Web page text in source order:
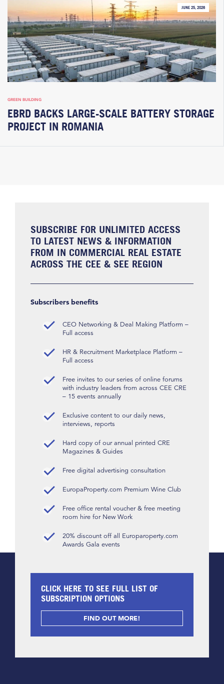
JUNE 25, 2026
GREEN BUILDING
EBRD BACKS LARGE-SCALE BATTERY STORAGE
PROJECT IN ROMANIA
SUBSCRIBE FOR UNLIMITED ACCESS
TO LATEST NEWS & INFORMATION
FROM IN COMMERCIAL REAL ESTATE
ACROSS THE CEE & SEE REGION
Subscribers benefits
CEO Networking & Deal Making Platform –
Full access
HR & Recruitment Marketplace Platform –
Full access
Free invites to our series of online forums
with industry leaders from across CEE CRE
– 15 events annually
Exclusive content to our daily news,
interviews, reports
Hard copy of our annual printed CRE
Magazines & Guides
Free digital advertising consultation
EuropaProperty.com Premium Wine Club
Free office rental voucher & free meeting
room hire for New Work
20% discount off all Europaroperty.com
Awards Gala events
CLICK HERE TO SEE FULL LIST OF
SUBSCRIPTION OPTIONS
FIND OUT MORE!